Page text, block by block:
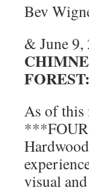
Bev
& June 9,
As of this
visual